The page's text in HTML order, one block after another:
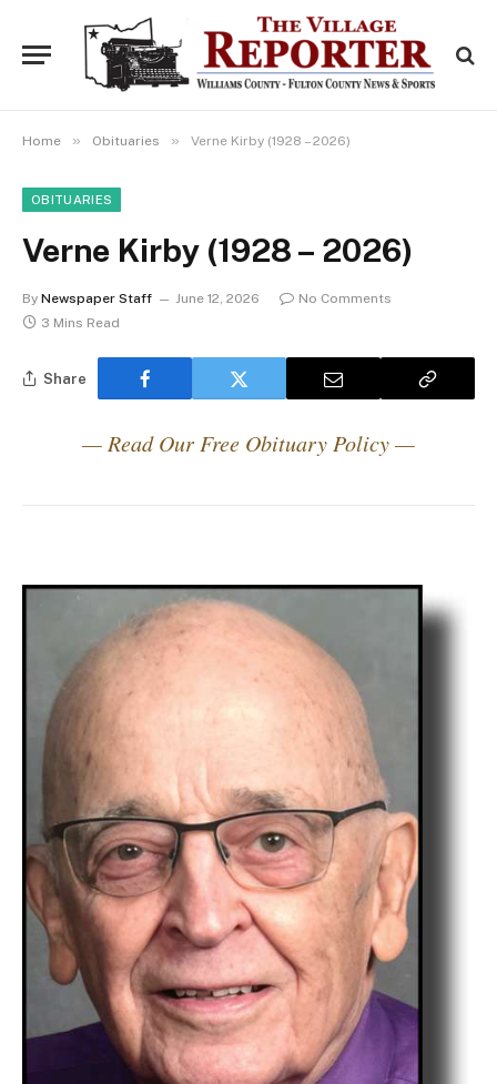
Home » Obituaries » Verne Kirby (1928 – 2026)
OBITUARIES
Verne Kirby (1928 – 2026)
By Newspaper Staff June 12, 2026
No Comments
3 Mins Read
Share
— Read Our Free Obituary Policy —